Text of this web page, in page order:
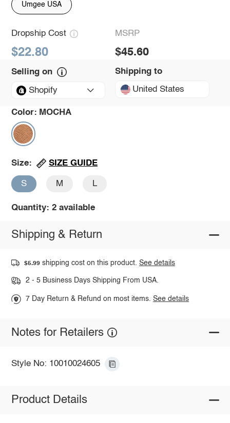
Umgee USA
Dropship Cost
$22.80
MSRP
$45.60
Selling on
Shopify
Shipping to
United States
Color: MOCHA
Size: SIZE GUIDE
S M L
Quantity: 2 available
Shipping & Return
$5.99 shipping cost on this product.See details
2 - 5 Business Days Shipping From USA.
7 Day Return & Refund on most items.See details
Notes for Retailers
Style No: 10010024605
Product Details